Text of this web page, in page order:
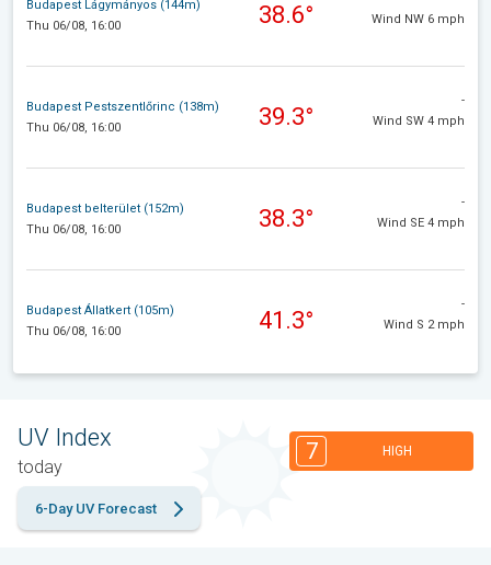
Budapest Lágymányos (144m)
Thu 06/08, 16:00
38.6°
Wind NW 6 mph
Budapest Pestszentlőrinc (138m)
Thu 06/08, 16:00
39.3°
-
Wind SW 4 mph
Budapest belterület (152m)
Thu 06/08, 16:00
38.3°
-
Wind SE 4 mph
Budapest Állatkert (105m)
Thu 06/08, 16:00
41.3°
-
Wind S 2 mph
UV Index
today
7 HIGH
6-Day UV Forecast